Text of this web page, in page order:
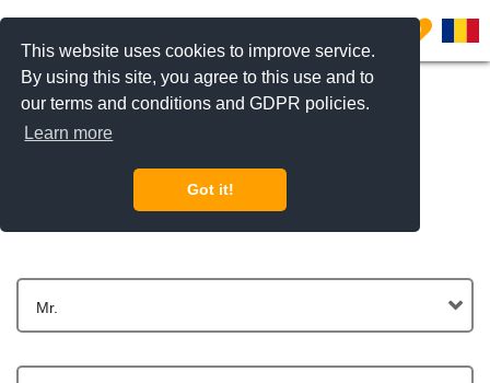
This website uses cookies to improve service.
By using this site, you agree to this use and to
our terms and conditions and GDPR policies.
Learn more
Got it!
0
Get In Touch
Mr.